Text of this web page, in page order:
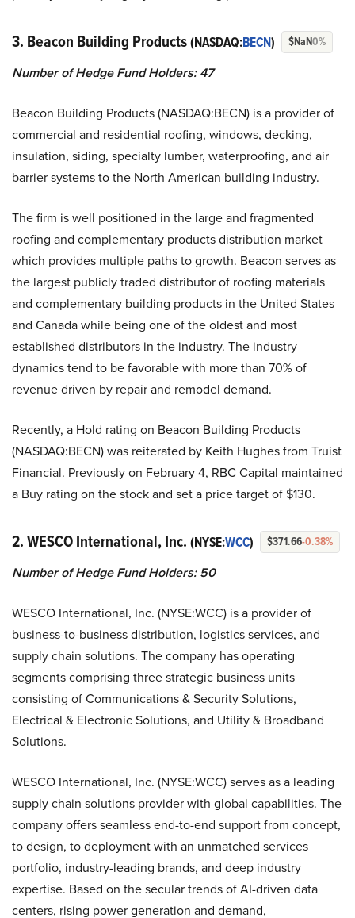
3. Beacon Building Products(NASDAQ:BECN) $NaN0%
Number of Hedge Fund Holders: 47
Beacon Building Products (NASDAQ:BECN) is a provider of
commercial and residential roofing, windows, decking,
insulation, siding, specialty lumber, waterproofing, and air
barrier systems to the North American building industry.
The firm is well positioned in the large and fragmented
roofing and complementary products distribution market
which provides multiple paths to growth. Beacon serves as
the largest publicly traded distributor of roofing materials
and complementary building products in the United States
and Canada while being one of the oldest and most
established distributors in the industry. The industry
dynamics tend to be favorable with more than 70% of
revenue driven by repair and remodel demand.
Recently, a Hold rating on Beacon Building Products
(NASDAQ:BECN) was reiterated by Keith Hughes from Truist
Financial. Previously on February 4, RBC Capital maintained
a Buy rating on the stock and set a price target of $130.
2. WESCO International, Inc. (NYSE:WCC) $371.66-0.38%
Number of Hedge Fund Holders: 50
WESCO International, Inc. (NYSE:WCC) is a provider of
business-to-business distribution, logistics services, and
supply chain solutions. The company has operating
segments comprising three strategic business units
consisting of Communications & Security Solutions,
Electrical & Electronic Solutions, and Utility & Broadband
Solutions.
WESCO International, Inc. (NYSE:WCC) serves as a leading
supply chain solutions provider with global capabilities. The
company offers seamless end-to-end support from concept,
to design, to deployment with an unmatched services
portfolio, industry-leading brands, and deep industry
expertise. Based on the secular trends of AI-driven data
centers, rising power generation and demand,